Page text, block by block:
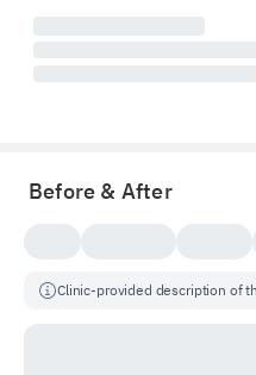
Before & After
Clinic-provided description of